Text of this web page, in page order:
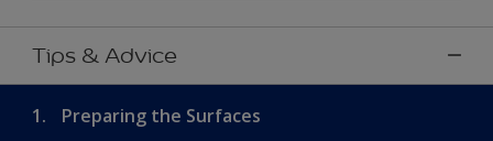
Tips & Advice
1. Preparing the Surfaces